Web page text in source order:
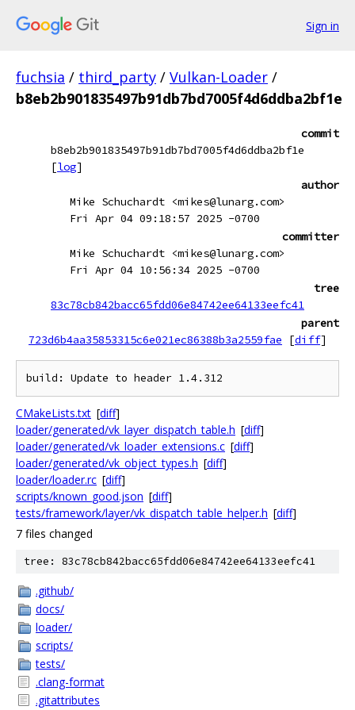
Sign in
fuchsia / third_party / Vulkan-Loader /
b8eb2b901835497b91db7bd7005f4d6ddba2bf1e
commit
b8eb2b901835497b91db7bd7005f4d6ddba2bf1e
[log]
author
Mike Schuchardt <mikes@lunarg.com>
Fri Apr 04 09:18:57 2025 -0700
committer
Mike Schuchardt <mikes@lunarg.com>
Fri Apr 04 10:56:34 2025 -0700
tree
83c78cb842bacc65fdd06e84742ee64133eefc41
parent
723d6b4aa35853315c6e021ec86388b3a2559fae
[diff]
CMakeLists.txt [diff]
loader/generated/vk_layer_dispatch_table.h [diff]
loader/generated/vk_loader_extensions.c [diff]
loader/generated/vk_object_types.h [diff]
loader/loader.rc [diff]
scripts/known_good.json [diff]
tests/framework/layer/vk_dispatch_table_helper.h [diff]
7 files changed
tree: 83c78cb842bacc65fdd06e84742ee64133eefc41
.github/
docs/
loader/
scripts/
tests/
.clang-format
.gitattributes